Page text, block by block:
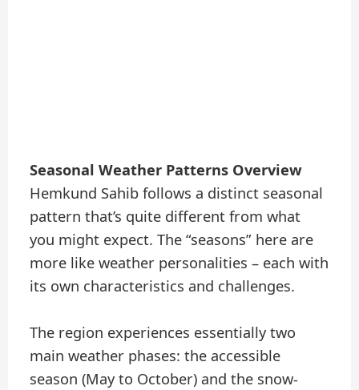
Seasonal Weather Patterns Overview
Hemkund Sahib follows a distinct seasonal
pattern that’s quite different from what
you might expect. The “seasons” here are
more like weather personalities – each with
its own characteristics and challenges.
The region experiences essentially two
main weather phases: the accessible
season (May to October) and the snow-